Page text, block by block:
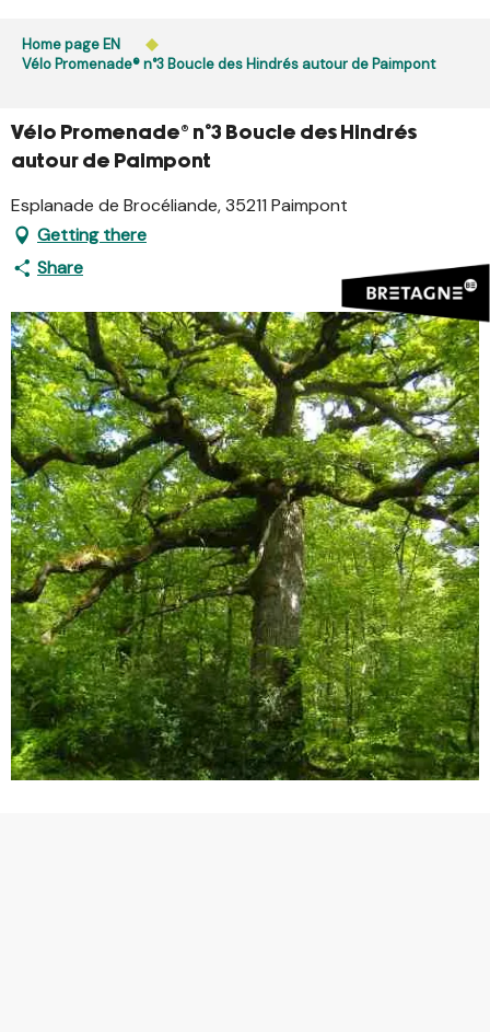
contenu
is prohibited every day from 9 p.m. to 5 a.m. in Ille-et-
Vilaine and Morbihan. Access remains permitted from 5
Learn more
Home page EN
Vélo Promenade® n°3 Boucle des Hindrés autour de Paimpont
Vélo Promenade® n°3 Boucle des Hindrés
autour de Paimpont
Esplanade de Brocéliande, 35211 Paimpont
Getting there
Share